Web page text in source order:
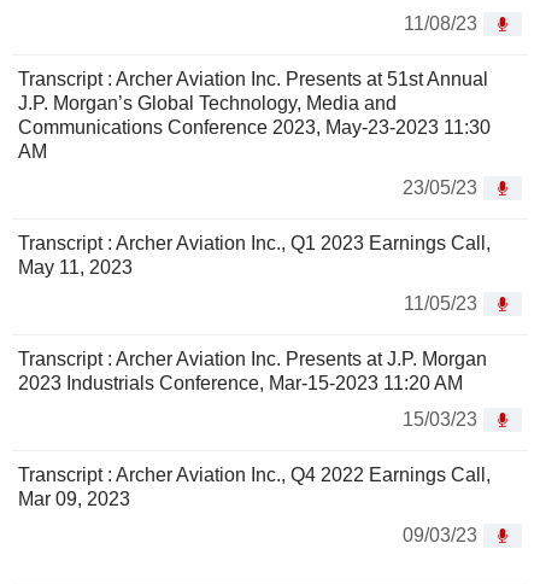
11/08/23
Transcript : Archer Aviation Inc. Presents at 51st Annual
J.P. Morgan’s Global Technology, Media and
Communications Conference 2023, May-23-2023 11:30
AM
23/05/23
Transcript : Archer Aviation Inc., Q1 2023 Earnings Call,
May 11, 2023
11/05/23
Transcript : Archer Aviation Inc. Presents at J.P. Morgan
2023 Industrials Conference, Mar-15-2023 11:20 AM
15/03/23
Transcript : Archer Aviation Inc., Q4 2022 Earnings Call,
Mar 09, 2023
09/03/23